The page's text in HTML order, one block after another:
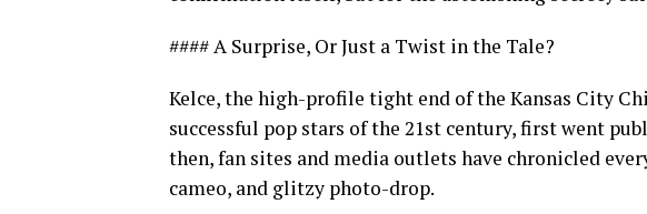
#### A Surprise, Or Just a Twist in the Tale?
Kelce, the high-profile tight end of the Kansas City
successful pop stars of the 21st century, first went
then, fan sites and media outlets have chronicled
cameo, and glitzy photo-drop.